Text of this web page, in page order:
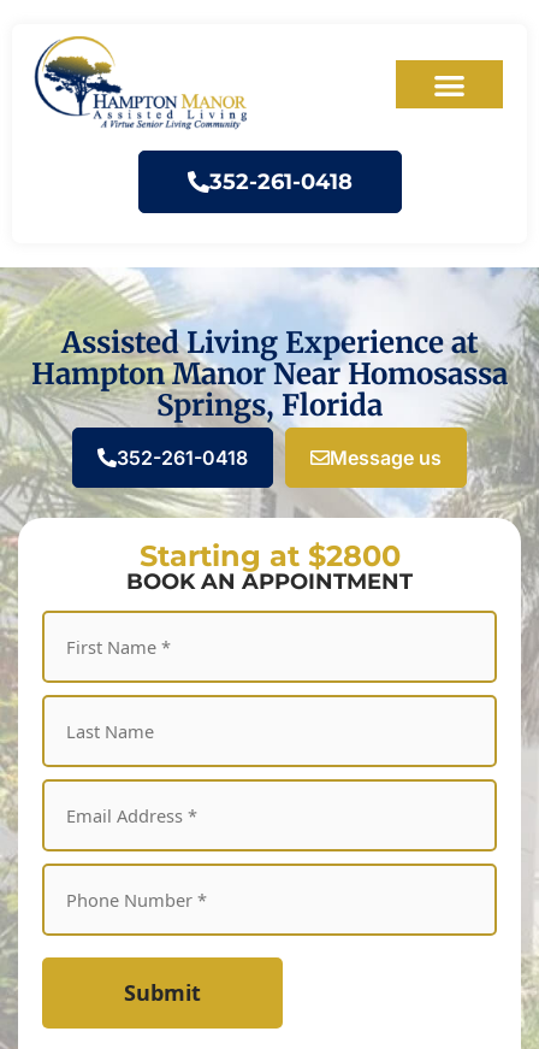
352-261-0418
Assisted Living Experience at
Hampton Manor Near Homosassa
Springs, Florida
352-261-0418 Message us
Starting at $2800
BOOK AN APPOINTMENT
Submit